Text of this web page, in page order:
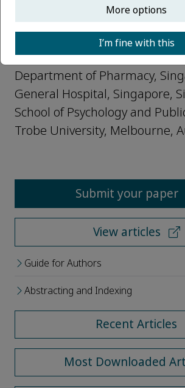
Kevin Yap
Editorial Board, Clinical
Department of Pharmacy,
General Hospital, Singapore,
School of Psychology and
Trobe University, Melbourne,
Submit your paper
View articles
Guide for Authors
Abstracting and Indexing
Recent Articles
Most Downloaded
More options
I’m fine with this